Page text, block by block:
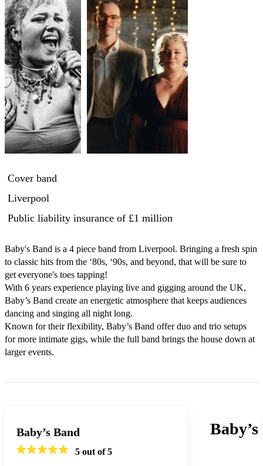
Cover band
Liverpool
Public liability insurance of £1 million
Baby's Band is a 4 piece band from Liverpool. Bringing a fresh spin
to classic hits from the ‘80s, ‘90s, and beyond, that will be sure to
get everyone's toes tapping!
With 6 years experience playing live and gigging around the UK,
Baby’s Band create an energetic atmosphere that keeps audiences
dancing and singing all night long.
Known for their flexibility, Baby’s Band offer duo and trio setups
for more intimate gigs, while the full band brings the house down at
larger events.
Baby’s Band
5 out of 5